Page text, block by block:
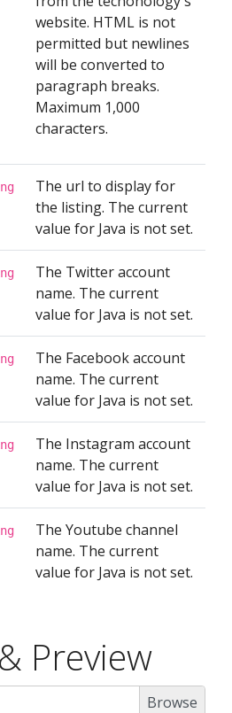
website. HTML is not
permitted but newlines
will be converted to
paragraph breaks.
Maximum 1,000
characters.
The url to display for
the listing. The current
value for Java is not set.
The Twitter account
name. The current
value for Java is not set.
The Facebook account
name. The current
value for Java is not set.
The Instagram account
name. The current
value for Java is not set.
The Youtube channel
name. The current
value for Java is not set.
Preview